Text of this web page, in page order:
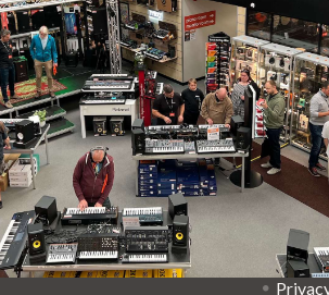
Get the latest updates
sales
Navigate
Top Deals
Pre-Owned
That
Terms